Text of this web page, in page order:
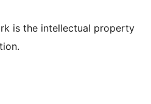
is the intellectual property